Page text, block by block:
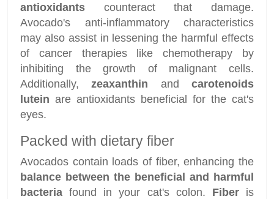
antioxidants counteract that damage.
Avocado's anti-inflammatory characteristics
may also assist in lessening the harmful effects
of cancer therapies like chemotherapy by
inhibiting the growth of malignant cells.
Additionally,zeaxanthin andcarotenoids
lutein are antioxidants beneficial for the cat's
eyes.
Packed with dietary fiber
Avocados contain loads of fiber, enhancing the
balance between the beneficial and harmful
bacteria found in your cat's colon. Fiber is